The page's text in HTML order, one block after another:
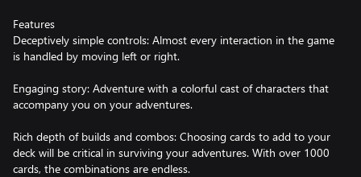
Features
Deceptively simple controls: Almost every interaction in the game
is handled by moving left or right.
Engaging story: Adventure with a colorful cast of characters that
accompany you on your adventures.
Rich depth of builds and combos: Choosing cards to add to your
deck will be critical in surviving your adventures. With over 1000
cards, the combinations are endless.